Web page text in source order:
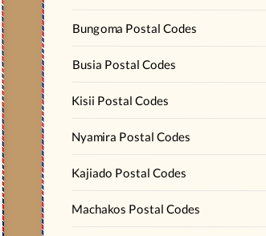
Bungoma Postal Codes
Busia Postal Codes
Kisii Postal Codes
Nyamira Postal Codes
Kajiado Postal Codes
Machakos Postal Codes